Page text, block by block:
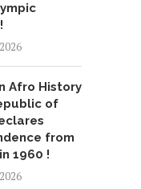
Afro History
of
from
1960 !